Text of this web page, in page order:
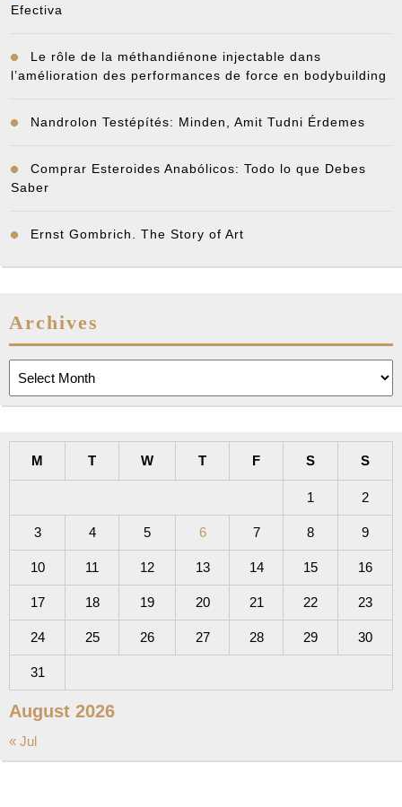
Efectiva
Le rôle de la méthandiénone injectable dans
l’amélioration des performances de force en bodybuilding
Nandrolon Testépítés: Minden, Amit Tudni Érdemes
Comprar Esteroides Anabólicos: Todo lo que Debes
Saber
Ernst Gombrich. The Story of Art
Archives
August 2026
M T W T F S S
1 2
3 4 5 6 7 8 9
10 11 12 13 14 15 16
17 18 19 20 21 22 23
24 25 26 27 28 29 30
31
« Jul